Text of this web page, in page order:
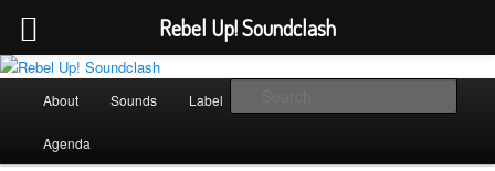
Skip
primary
content
Skip
secondary
contentRebel Up! Soundclash
Sounds from the global underground
About Sounds Label
Agenda
Rebel Up! Soundclash